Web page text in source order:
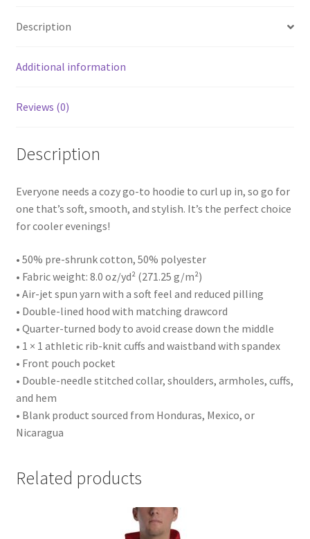
Description
Additional information
Reviews (0)
Description
Everyone needs a cozy go-to hoodie to curl up in, so go for
one that’s soft, smooth, and stylish. It’s the perfect choice
for cooler evenings!
• 50% pre-shrunk cotton, 50% polyester
• Fabric weight: 8.0 oz/yd² (271.25 g/m²)
• Air-jet spun yarn with a soft feel and reduced pilling
• Double-lined hood with matching drawcord
• Quarter-turned body to avoid crease down the middle
• 1 × 1 athletic rib-knit cuffs and waistband with spandex
• Front pouch pocket
• Double-needle stitched collar, shoulders, armholes, cuffs,
and hem
• Blank product sourced from Honduras, Mexico, or
Nicaragua
Related products